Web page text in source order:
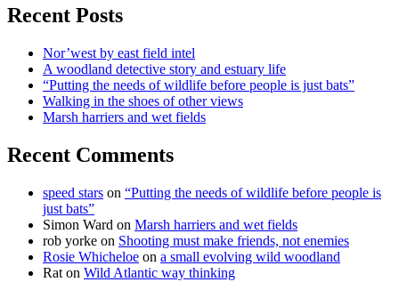
Recent Posts
Nor’west by east field intel
A woodland detective story and estuary life
“Putting the needs of wildlife before people is just bats”
Walking in the shoes of other views
Marsh harriers and wet fields
Recent Comments
speed stars on “Putting the needs of wildlife before people is
just bats”
Simon Ward on Marsh harriers and wet fields
rob yorke on Shooting must make friends, not enemies
Rosie Whicheloe on a small evolving wild woodland
Rat on Wild Atlantic way thinking